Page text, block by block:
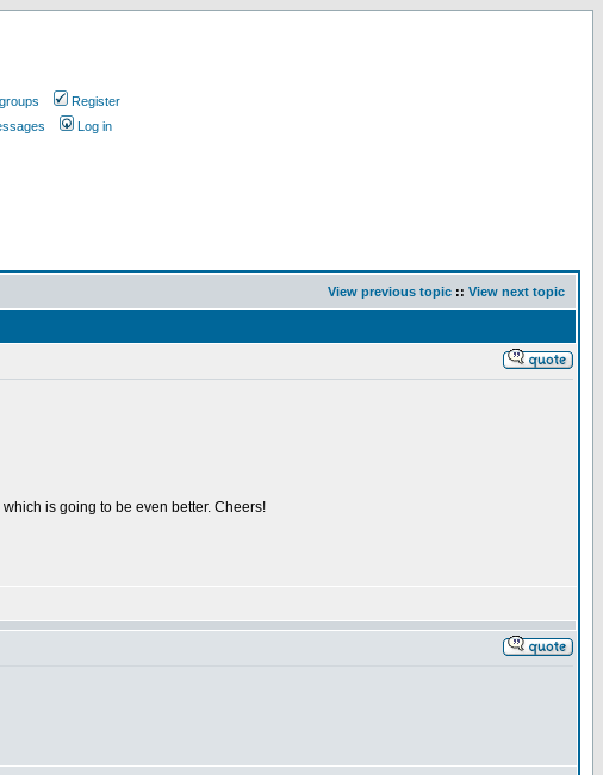
Register
Log in
View previous topic :: View next topic
is going to be even better. Cheers!